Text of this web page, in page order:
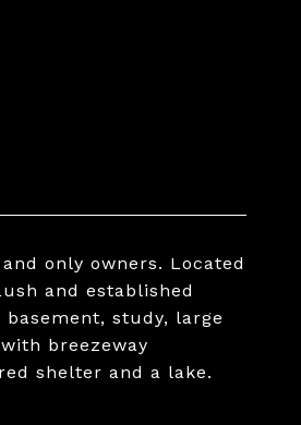
only owners. Located
and established
study, large
breezeway
shelter and a lake.